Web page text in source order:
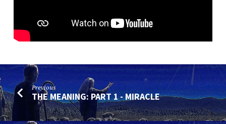
Previous
THE MEANING: PART 1 - MIRACLE